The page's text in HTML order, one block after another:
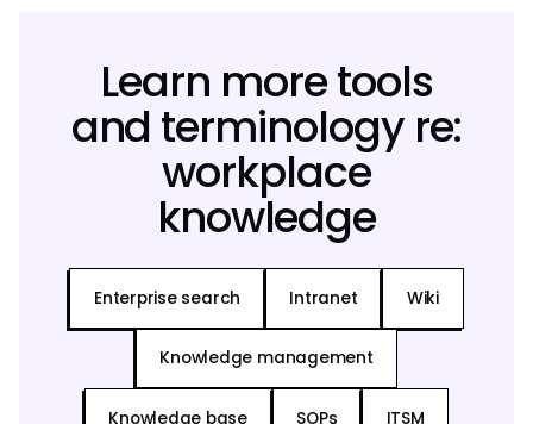
Learn more tools
and terminology re:
workplace
knowledge
Enterprise search Intranet Wiki
Knowledge management
Knowledge base SOPs ITSM